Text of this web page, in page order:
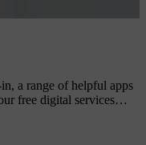
a range of helpful apps
free digital services